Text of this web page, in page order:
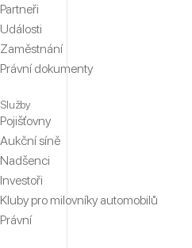
Partneři
Události
Zaměstnání
Právní dokumenty
Služby
Pojišťovny
Aukční síně
Nadšenci
Investoři
Kluby pro milovníky automobilů
Právní